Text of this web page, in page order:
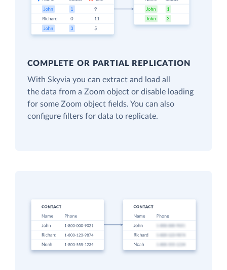
COMPLETE OR PARTIAL REPLICATION
With Skyvia you can extract and load all
the data from a Zoom object or disable loading
for some Zoom object fields. You can also
configure filters for data to replicate.